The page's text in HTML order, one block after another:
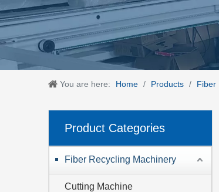
You are here: Home / Products / Fiber
Product Categories
Fiber Recycling Machinery
Cutting Machine